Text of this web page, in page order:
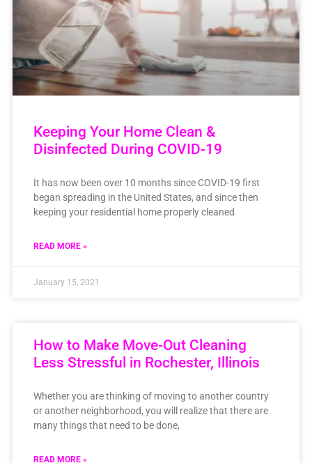
Keeping Your Home Clean &
Disinfected During COVID-19
It has now been over 10 months since COVID-19 first
began spreading in the United States, and since then
keeping your residential home properly cleaned
READ MORE »
January 15, 2021
How to Make Move-Out Cleaning
Less Stressful in Rochester, Illinois
Whether you are thinking of moving to another country
or another neighborhood, you will realize that there are
many things that need to be done,
READ MORE »